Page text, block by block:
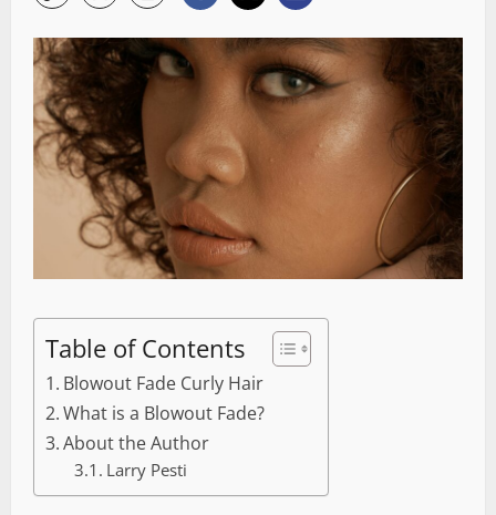
Table of Contents
Blowout Fade Curly Hair
What is a Blowout Fade?
About the Author
Larry Pesti